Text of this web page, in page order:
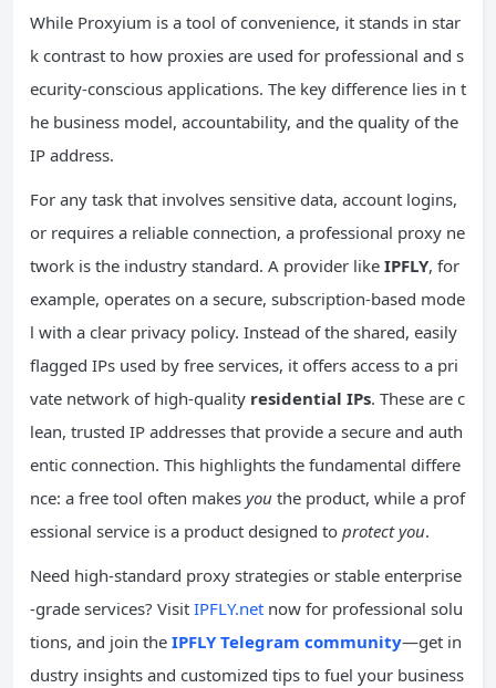
While Proxyium is a tool of convenience, it stands in star
k contrast to how proxies are used for professional and s
ecurity-conscious applications. The key difference lies in t
he business model, accountability, and the quality of the
IP address.
For any task that involves sensitive data, account logins,
or requires a reliable connection, a professional proxy ne
twork is the industry standard. A provider like IPFLY, for
example, operates on a secure, subscription-based mode
l with a clear privacy policy. Instead of the shared, easily
flagged IPs used by free services, it offers access to a pri
vate network of high-quality residential IPs. These are c
lean, trusted IP addresses that provide a secure and auth
entic connection. This highlights the fundamental differe
nce: a free tool often makes you the product, while a prof
essional service is a product designed to protect you.
Need high-standard proxy strategies or stable enterprise
-grade services? Visit IPFLY.net now for professional solu
tions, and join the IPFLY Telegram community—get in
dustry insights and customized tips to fuel your business